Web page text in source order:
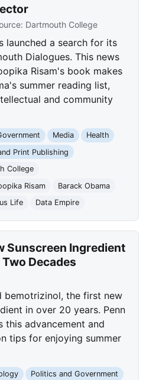
Dartmouth College
launched a search for its
Dialogues. This news
Risam's book makes
summer reading list,
and community
Media
Health
Print Publishing
College
Risam
Barack Obama
Life Data Empire
Sunscreen Ingredient
Decades
bemotrizinol, the first new
in over 20 years. Penn
this advancement and
tips for enjoying summer
Politics and Government